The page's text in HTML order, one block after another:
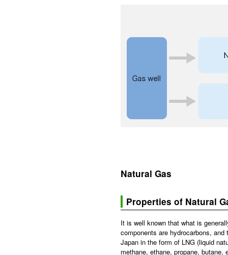
Natural Gas
Properties of Natural
It is well known that what is
components are hydrocarbons,
Japan in the form of LNG (liquid
methane, ethane, propane,